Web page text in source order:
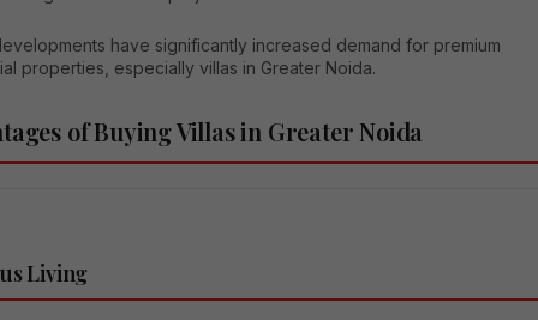
have significantly increased demand for premium
properties, especially villas in Greater Noida.
of Buying Villas in Greater Noida
Living